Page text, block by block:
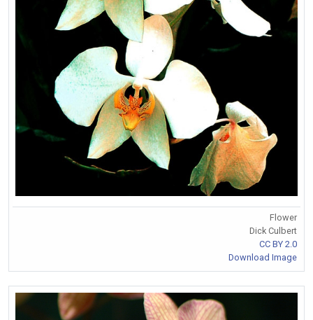
Flower
Dick Culbert
CC BY 2.0
Download Image